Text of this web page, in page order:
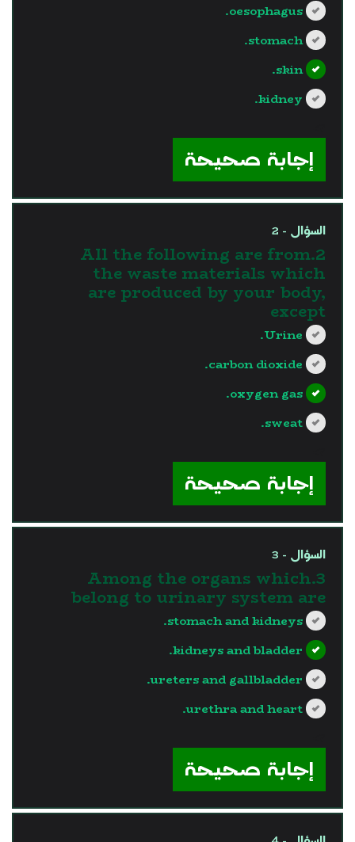
oesophagus.
stomach.
skin.
kidney.
إجابة صحيحة
السؤال - 2
2.All the following are from
the waste materials which
are produced by your body,
except
Urine.
carbon dioxide.
oxygen gas.
sweat.
إجابة صحيحة
السؤال - 3
3.Among the organs which
belong to urinary system are
stomach and kidneys.
kidneys and bladder.
ureters and gallbladder.
urethra and heart.
إجابة صحيحة